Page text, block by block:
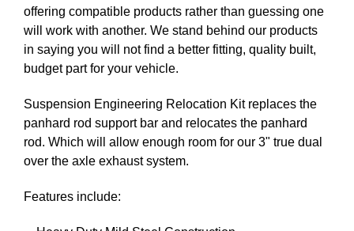
offering compatible products rather than guessing one
will work with another. We stand behind our products
in saying you will not find a better fitting, quality built,
budget part for your vehicle.
Suspension Engineering Relocation Kit replaces the
panhard rod support bar and relocates the panhard
rod. Which will allow enough room for our 3" true dual
over the axle exhaust system.
Features include: